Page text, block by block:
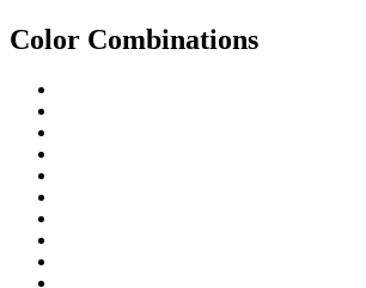
Color Combinations